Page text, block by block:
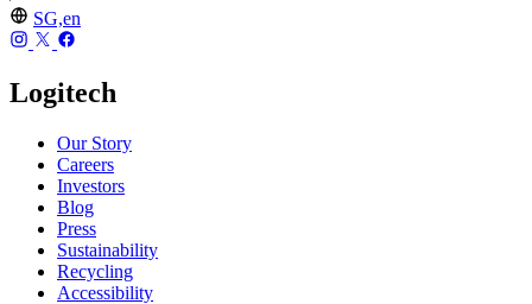
SG,en
Logitech
Our Story
Careers
Investors
Blog
Press
Sustainability
Recycling
Accessibility